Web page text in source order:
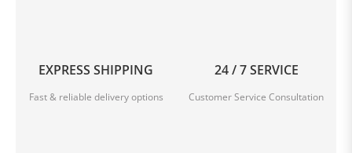
EXPRESS SHIPPING
Fast & reliable delivery options
24 / 7 SERVICE
Customer Service Consultation